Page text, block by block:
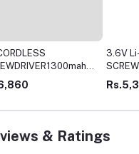
ionFull
gear box
3.6V
battery Lithium-ionFull
metal
& Ratings